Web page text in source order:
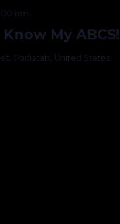
My ABCS!
pm
Paducah, United States